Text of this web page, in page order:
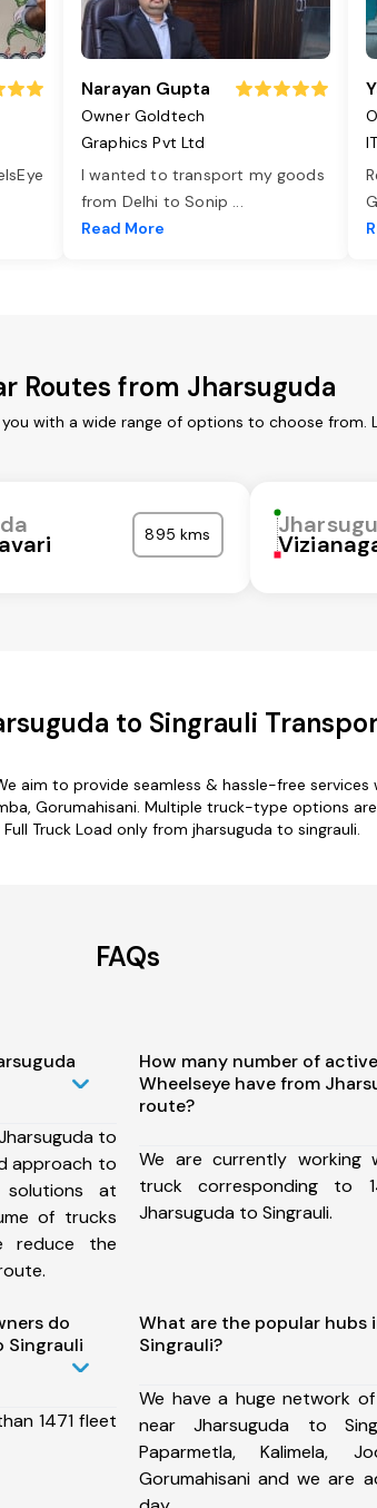
Narayan Gupta
Owner Goldtech
Graphics Pvt Ltd
I wanted to transport my goods
from Delhi to Sonip ...
Read More
Routes from Jharsuguda
with a wide range of options to choose from.
895 kms
to Singrauli
aim to provide seamless & hassle-free
Gorumahisani. Multiple truck-type options
Truck Load only from jharsuguda to singrauli.
FAQs
to
approach to
solutions at
of trucks
reduce the
How many number of
Wheelseye have from
route?
We are currently working
truck corresponding to
Jharsuguda to Singrauli.
do
Singrauli
1471 fleet
What are the popular hubs
Singrauli?
We have a huge network
near Jharsuguda to
Paparmetla, Kalimela,
Gorumahisani and we are